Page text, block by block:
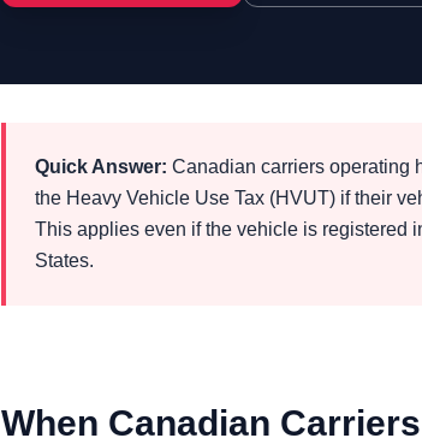
Quick Answer: Canadian carriers operating
the Heavy Vehicle Use Tax (HVUT) if their
This applies even if the vehicle is registered
States.
When Canadian